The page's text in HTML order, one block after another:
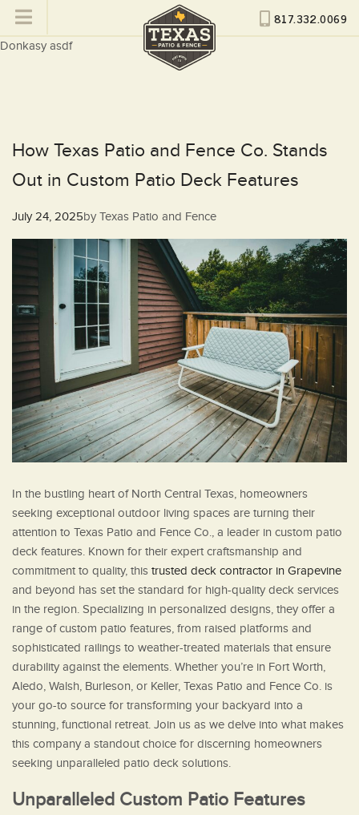
817.332.0069
Donkasy asdf
How Texas Patio and Fence Co. Stands
Out in Custom Patio Deck Features
Posted
July 24, 2025by Texas Patio and Fence
In the bustling heart of North Central Texas, homeowners
seeking exceptional outdoor living spaces are turning their
attention to Texas Patio and Fence Co., a leader in custom patio
deck features. Known for their expert craftsmanship and
commitment to quality, this trusted deck contractor in Grapevine
and beyond has set the standard for high-quality deck services
in the region. Specializing in personalized designs, they offer a
range of custom patio features, from raised platforms and
sophisticated railings to weather-treated materials that ensure
durability against the elements. Whether you’re in Fort Worth,
Aledo, Walsh, Burleson, or Keller, Texas Patio and Fence Co. is
your go-to source for transforming your backyard into a
stunning, functional retreat. Join us as we delve into what makes
this company a standout choice for discerning homeowners
seeking unparalleled patio deck solutions.
Unparalleled Custom Patio Features